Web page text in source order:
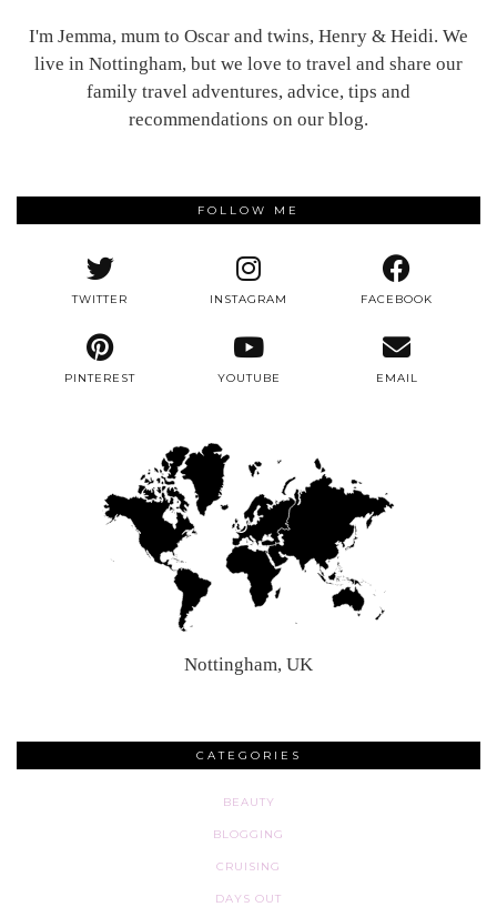
I'm Jemma, mum to Oscar and twins, Henry & Heidi. We
live in Nottingham, but we love to travel and share our
family travel adventures, advice, tips and
recommendations on our blog.
FOLLOW ME
TWITTER INSTAGRAM FACEBOOK
PINTEREST YOUTUBE EMAIL
Nottingham, UK
CATEGORIES
BEAUTY
BLOGGING
CRUISING
DAYS OUT